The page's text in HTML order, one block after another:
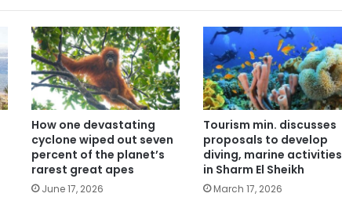
How one devastating
cyclone wiped out seven
percent of the planet’s
rarest great apes
June 17, 2026
Tourism min. discusses
proposals to develop
diving, marine activities
in Sharm El Sheikh
March 17, 2026